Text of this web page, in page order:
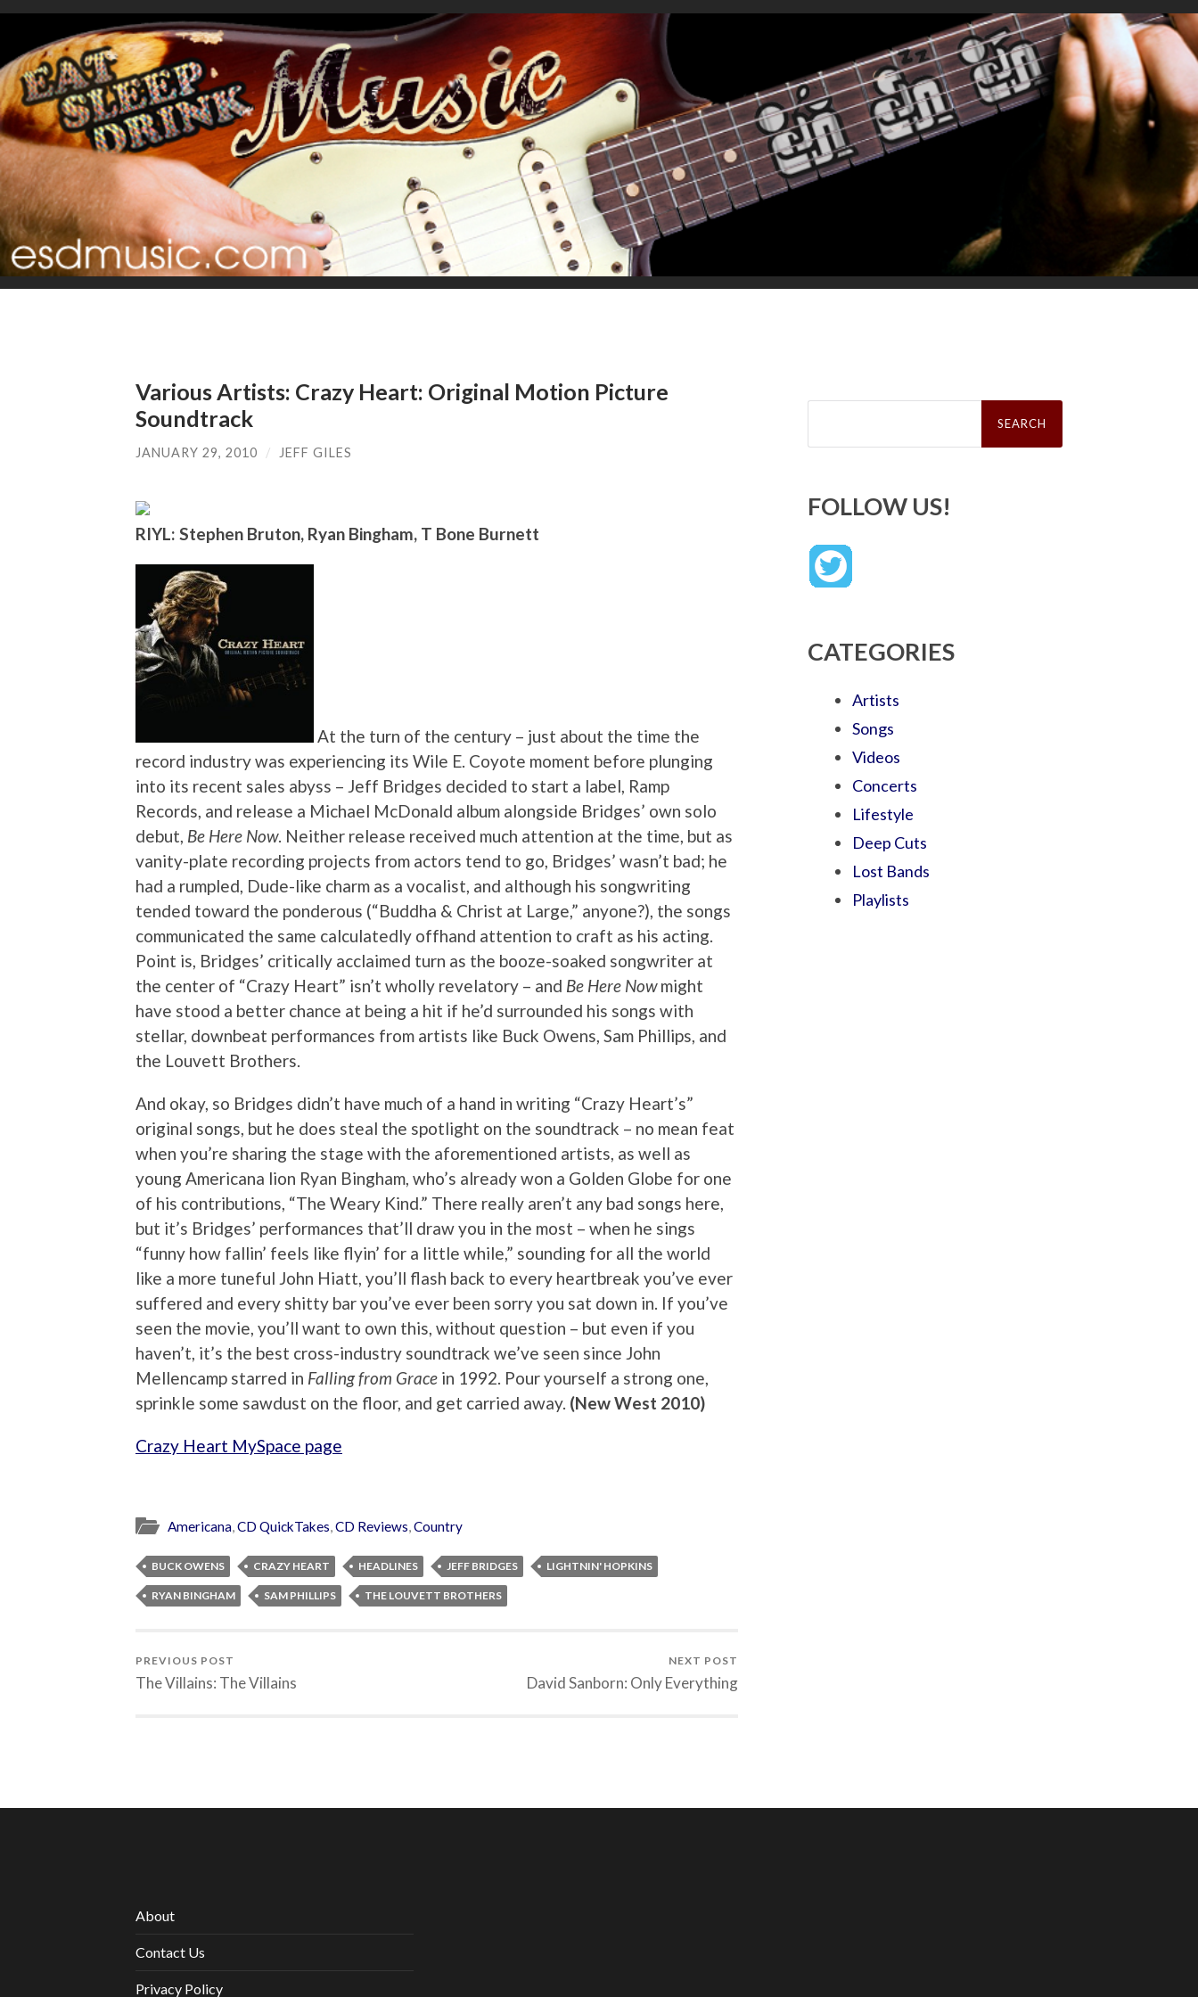
Various Artists: Crazy Heart: Original Motion Picture
Soundtrack
JANUARY 29, 2010 / JEFF GILES
RIYL: Stephen Bruton, Ryan Bingham, T Bone Burnett
At the turn of the century – just about the time the
record industry was experiencing its Wile E. Coyote moment before plunging
into its recent sales abyss – Jeff Bridges decided to start a label, Ramp
Records, and release a Michael McDonald album alongside Bridges’ own solo
debut, Be Here Now. Neither release received much attention at the time, but as
vanity-plate recording projects from actors tend to go, Bridges’ wasn’t bad; he
had a rumpled, Dude-like charm as a vocalist, and although his songwriting
tended toward the ponderous (“Buddha & Christ at Large,” anyone?), the songs
communicated the same calculatedly offhand attention to craft as his acting.
Point is, Bridges’ critically acclaimed turn as the booze-soaked songwriter at
the center of “Crazy Heart” isn’t wholly revelatory – and Be Here Nowmight
have stood a better chance at being a hit if he’d surrounded his songs with
stellar, downbeat performances from artists like Buck Owens, Sam Phillips, and
the Louvett Brothers.
And okay, so Bridges didn’t have much of a hand in writing “Crazy Heart’s”
original songs, but he does steal the spotlight on the soundtrack – no mean feat
when you’re sharing the stage with the aforementioned artists, as well as
young Americana lion Ryan Bingham, who’s already won a Golden Globe for one
of his contributions, “The Weary Kind.” There really aren’t any bad songs here,
but it’s Bridges’ performances that’ll draw you in the most – when he sings
“funny how fallin’ feels like flyin’ for a little while,” sounding for all the world
like a more tuneful John Hiatt, you’ll flash back to every heartbreak you’ve ever
suffered and every shitty bar you’ve ever been sorry you sat down in. If you’ve
seen the movie, you’ll want to own this, without question – but even if you
haven’t, it’s the best cross-industry soundtrack we’ve seen since John
Mellencamp starred in Falling from Grace in 1992. Pour yourself a strong one,
sprinkle some sawdust on the floor, and get carried away. (New West 2010)
Crazy Heart MySpace page
Americana,CD QuickTakes,CD Reviews,Country
BUCK OWENS CRAZY HEART HEADLINES JEFF BRIDGES LIGHTNIN' HOPKINS
RYAN BINGHAM SAM PHILLIPS THE LOUVETT BROTHERS
PREVIOUS POST
The Villains: The Villains
NEXT POST
David Sanborn: Only Everything
Search
FOLLOW US!
CATEGORIES
Artists
Songs
Videos
Concerts
Lifestyle
Deep Cuts
Lost Bands
Playlists
About
Contact Us
Privacy Policy